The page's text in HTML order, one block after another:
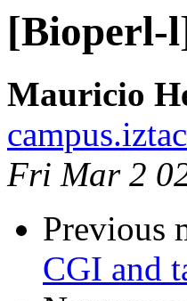
[Bioperl-
Mauricio
Fri Mar 2
Previous
CGI and